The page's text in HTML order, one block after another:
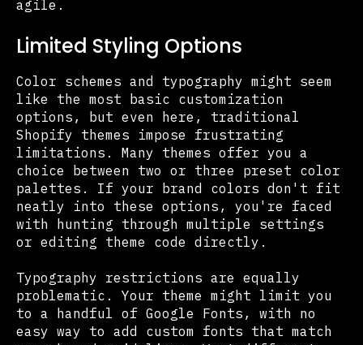
agile.
Limited Styling Options
Color schemes and typography might seem
like the most basic customization
options, but even here, traditional
Shopify themes impose frustrating
limitations. Many themes offer you a
choice between two or three preset color
palettes. If your brand colors don't fit
neatly into these options, you're faced
with hunting through multiple settings
or editing theme code directly.
Typography restrictions are equally
problematic. Your theme might limit you
to a handful of Google Fonts, with no
easy way to add custom fonts that match